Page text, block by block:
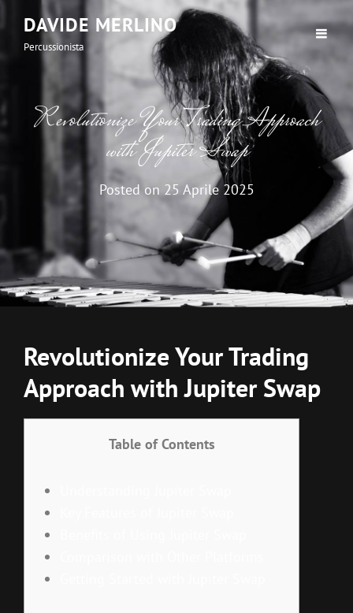
DAVIDE MERLINO
Percussionista
Revolutionize Your Trading Approach
with Jupiter Swap
Posted on 25 Aprile 2025
Revolutionize Your Trading
Approach with Jupiter Swap
Table of Contents